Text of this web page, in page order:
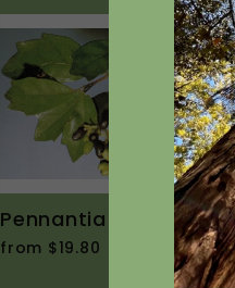
Pennantia corymbosa
from $19.80